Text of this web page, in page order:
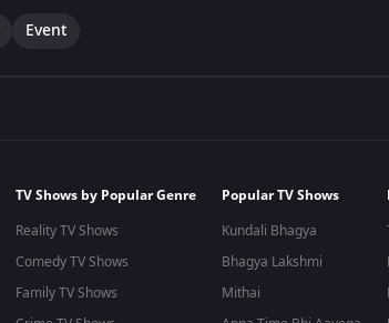
Event
TV Shows by Popular Genre
Reality TV Shows
Comedy TV Shows
Family TV Shows
Popular TV Shows
Kundali Bhagya
Bhagya Lakshmi
Mithai